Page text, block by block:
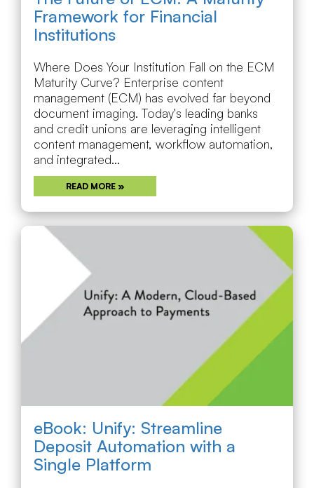
Framework for Financial
Institutions
Where Does Your Institution Fall on the ECM
Maturity Curve? Enterprise content
management (ECM) has evolved far beyond
document imaging. Today's leading banks
and credit unions are leveraging intelligent
content management, workflow automation,
and integrated...
READ MORE »
eBook: Unify: Streamline
Deposit Automation with a
Single Platform